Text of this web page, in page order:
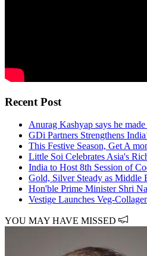
Recent Post
Anurag Kashyap says he
GDi Partners Strengthens
This Festive Season, Get A
Little Soi Celebrates Asia's
India to Host 8th Session of
Gold, Silver Steady as Middle
Hon'ble Prime Minister Shri
Vestige Launches Veg-
YOU MAY HAVE MISSED